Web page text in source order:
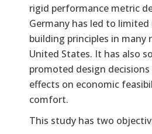
rigid performance metric
Germany has led to
building principles in many
United States. It has also
promoted design
effects on economic
comfort.
This study has two